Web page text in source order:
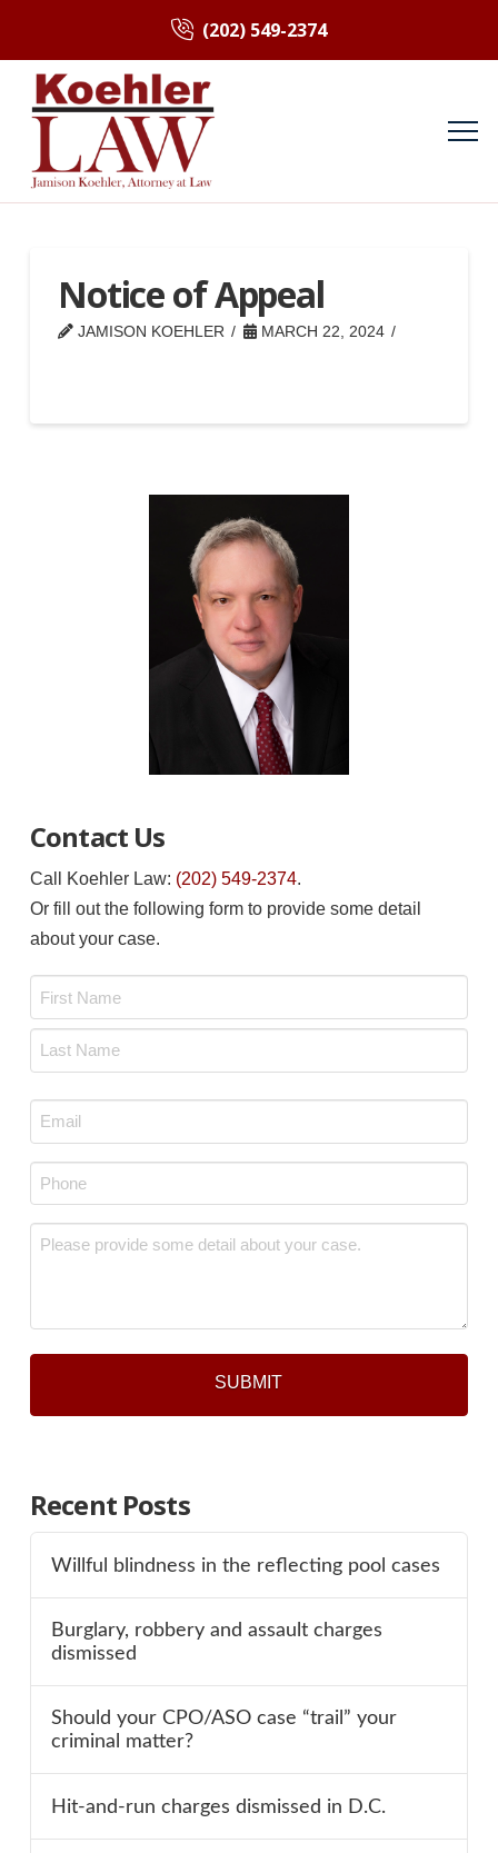
(202) 549-2374
Notice of Appeal
JAMISON KOEHLER MARCH 22, 2024
Contact Us
Call Koehler Law: (202) 549-2374.
Or fill out the following form to provide some detail
about your case.
Email
*
Phone
*
Message
Recent Posts
Willful blindness in the reflecting pool cases
Burglary, robbery and assault charges
dismissed
Should your CPO/ASO case “trail” your
criminal matter?
Hit-and-run charges dismissed in D.C.